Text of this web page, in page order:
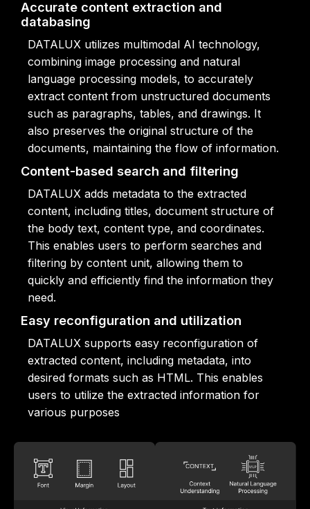
Accurate content extraction and
databasing
DATALUX utilizes multimodal AI technology,
combining image processing and natural
language processing models, to accurately
extract content from unstructured documents
such as paragraphs, tables, and drawings. It
also preserves the original structure of the
documents, maintaining the flow of information.
Content-based search and filtering
DATALUX adds metadata to the extracted
content, including titles, document structure of
the body text, content type, and coordinates.
This enables users to perform searches and
filtering by content unit, allowing them to
quickly and efficiently find the information they
need.
Easy reconfiguration and utilization
DATALUX supports easy reconfiguration of
extracted content, including metadata, into
desired formats such as HTML. This enables
users to utilize the extracted information for
various purposes